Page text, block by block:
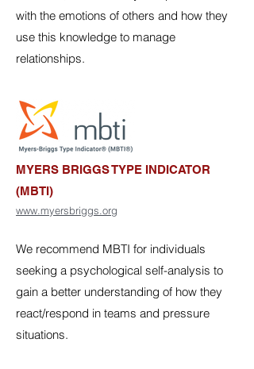
with the emotions of others and how they
use this knowledge to manage
relationships.
MYERS BRIGGS TYPE INDICATOR
(MBTI)
www.myersbriggs.org
We recommend MBTI for individuals
seeking a psychological self-analysis to
gain a better understanding of how they
react/respond in teams and pressure
situations.